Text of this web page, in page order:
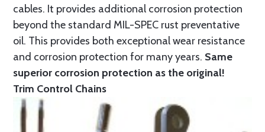
cables. It provides additional corrosion protection
beyond the standard MIL-SPEC rust preventative
oil. This provides both exceptional wear resistance
and corrosion protection for many years. Same
superior corrosion protection as the original!
Trim Control Chains